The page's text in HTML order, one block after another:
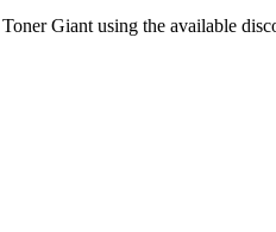
Giant using the available